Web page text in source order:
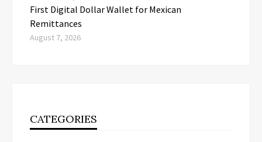
First Digital Dollar Wallet for Mexican
Remittances
August 7, 2026
CATEGORIES